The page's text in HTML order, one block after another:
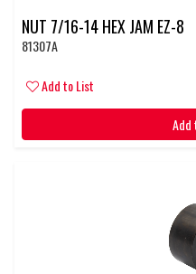
NUT 7/16-14 HEX JAM EZ-8
81307A
Add to List
Add